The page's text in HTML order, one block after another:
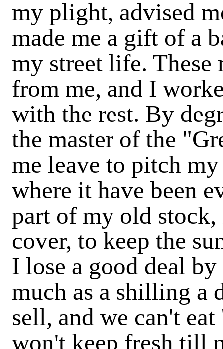
my plight, advised
made me a gift of a
my street life.
from me, and I
with the rest. By
the master of the
me leave to pitch
where it have been
part of my old
cover, to keep the
I lose a good deal
much as a shilling a
sell, and we can't
won't keep fresh till